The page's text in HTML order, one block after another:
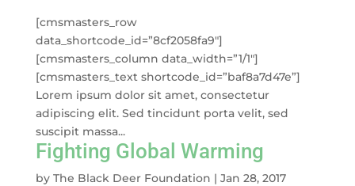
[cmsmasters_row
data_shortcode_id=”8cf2058fa9″]
[cmsmasters_column data_width=”1/1″]
[cmsmasters_text shortcode_id=”baf8a7d47e”]
Lorem ipsum dolor sit amet, consectetur
adipiscing elit. Sed tincidunt porta velit, sed
suscipit massa...
Fighting Global Warming
by The Black Deer Foundation | Jan 28, 2017